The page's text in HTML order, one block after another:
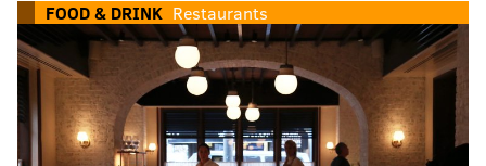
FOOD & DRINK Restaurants